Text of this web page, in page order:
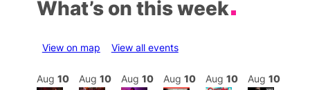
What’s on this week
View on map View all events
Aug 10 Aug 10 Aug 10 Aug 10 Aug 10 Aug 10